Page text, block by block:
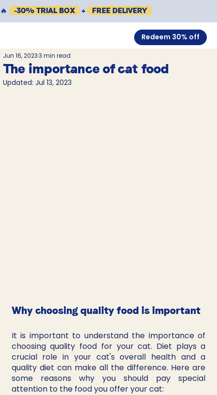
🔥 -30% TRIAL BOX + FREE DELIVERY
Redeem 30% off
The importance of cat food
Jun 16, 20233 min read
Updated: Jul 13, 2023
Why choosing quality food is important
It is important to understand the importance of
choosing quality food for your cat. Diet plays a
crucial role in your cat's overall health and a
quality diet can make all the difference. Here are
some reasons why you should pay special
attention to the food you offer your cat: